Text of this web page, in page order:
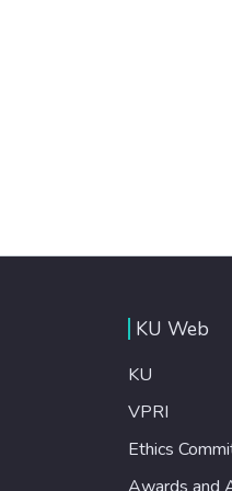
KU Web
KU
VPRI
Ethics